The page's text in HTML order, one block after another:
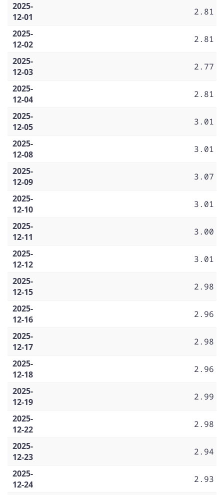
2025-
12-01
2.81
2025-
12-02
2.81
2025-
12-03
2.77
2025-
12-04
2.81
2025-
12-05
3.01
2025-
12-08
3.01
2025-
12-09
3.07
2025-
12-10
3.01
2025-
12-11
3.00
2025-
12-12
3.01
2025-
12-15
2.98
2025-
12-16
2.96
2025-
12-17
2.98
2025-
12-18
2.96
2025-
12-19
2.99
2025-
12-22
2.98
2025-
12-23
2.94
2025-
12-24
2.93